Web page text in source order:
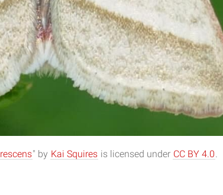
" by Kai Squires is licensed under CC BY 4.0